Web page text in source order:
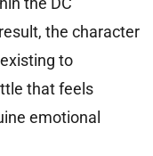
the character
to
that feels
emotional